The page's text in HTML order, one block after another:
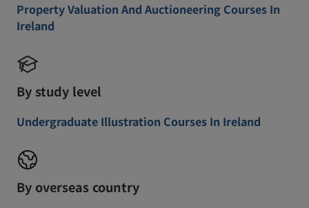
Property Valuation And Auctioneering Courses In
Ireland
By study level
Undergraduate Illustration Courses In Ireland
By overseas country